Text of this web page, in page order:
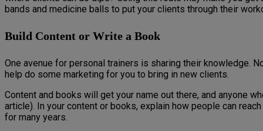
bands and medicine balls to put your clients through their
Build Content or Write a Book
One avenue for personal trainers is sharing their knowledge.
help do some marketing for you to bring in new clients.
Content and books will get your name out there, and anyone
article). In your content or books, explain how people can
for many years.